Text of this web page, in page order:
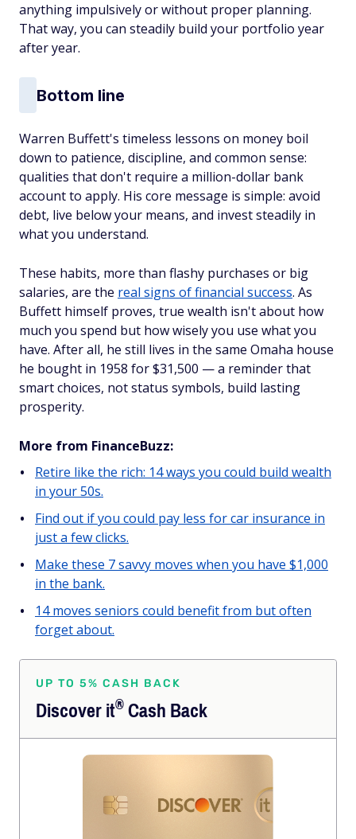
anything impulsively or without proper planning.
That way, you can steadily build your portfolio year
after year.
Bottom line
Warren Buffett's timeless lessons on money boil
down to patience, discipline, and common sense:
qualities that don't require a million-dollar bank
account to apply. His core message is simple: avoid
debt, live below your means, and invest steadily in
what you understand.
These habits, more than flashy purchases or big
salaries, are the real signs of financial success. As
Buffett himself proves, true wealth isn't about how
much you spend but how wisely you use what you
have. After all, he still lives in the same Omaha house
he bought in 1958 for $31,500 — a reminder that
smart choices, not status symbols, build lasting
prosperity.
More from FinanceBuzz:
Retire like the rich: 14 ways you could build wealth
in your 50s.
Find out if you could pay less for car insurance in
just a few clicks.
Make these 7 savvy moves when you have $1,000
in the bank.
14 moves seniors could benefit from but often
forget about.
UP TO 5% CASH BACK
Discoverit®Cash Back